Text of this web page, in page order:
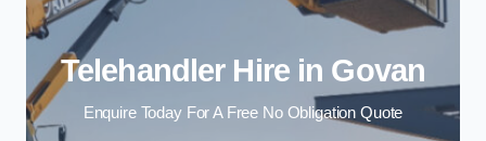
Telehandler Hire in Govan
Enquire Today For A Free No Obligation Quote